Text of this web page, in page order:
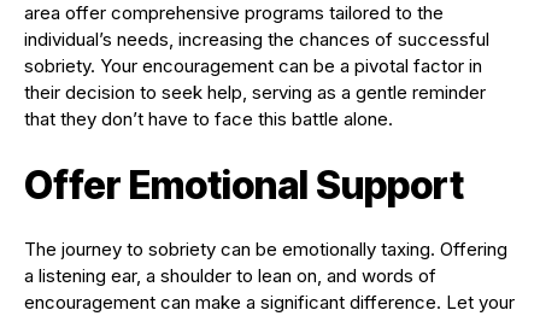
area offer comprehensive programs tailored to the
individual’s needs, increasing the chances of successful
sobriety. Your encouragement can be a pivotal factor in
their decision to seek help, serving as a gentle reminder
that they don’t have to face this battle alone.
Offer Emotional Support
The journey to sobriety can be emotionally taxing. Offering
a listening ear, a shoulder to lean on, and words of
encouragement can make a significant difference. Let your